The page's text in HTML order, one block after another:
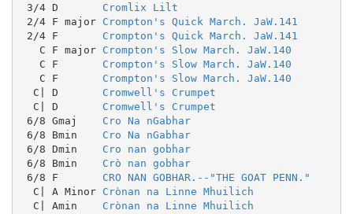
3/4 D Cromlix Lilt
2/4 F major Crompton's Quick March. JaW.141
2/4 F Crompton's Quick March. JaW.141
   C F major
Crompton's Slow March. JaW.140
   C F
Crompton's Slow March. JaW.140
   C F
Crompton's Slow March. JaW.140
  C| D
Cromwell's Crumpet
  C| D
Cromwell's Crumpet
6/8 Gmaj Cro Na nGabhar
6/8 Bmin Cro Na nGabhar
6/8 Dmin Cro nan gobhar
6/8 Bmin Crò nan gobhar
6/8 F CRO NAN GOBHAR.--"THE GOAT PENN."
  C| A Minor
Crònan na Linne Mhuilich
  C| Amin
Crònan na Linne Mhuilich